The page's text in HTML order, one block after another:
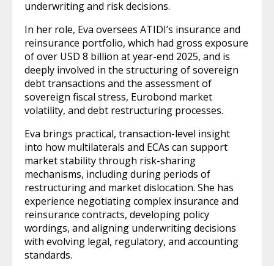
underwriting and risk decisions.
In her role, Eva oversees ATIDI’s insurance and
reinsurance portfolio, which had gross exposure
of over USD 8 billion at year-end 2025, and is
deeply involved in the structuring of sovereign
debt transactions and the assessment of
sovereign fiscal stress, Eurobond market
volatility, and debt restructuring processes.
Eva brings practical, transaction-level insight
into how multilaterals and ECAs can support
market stability through risk-sharing
mechanisms, including during periods of
restructuring and market dislocation. She has
experience negotiating complex insurance and
reinsurance contracts, developing policy
wordings, and aligning underwriting decisions
with evolving legal, regulatory, and accounting
standards.